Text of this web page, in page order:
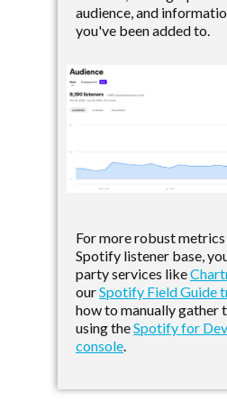
audience, and
you've been added to.
For more robust
Spotify listener base,
party services like
ourSpotify Field Guide
how to manually gather
using theSpotify for
console.